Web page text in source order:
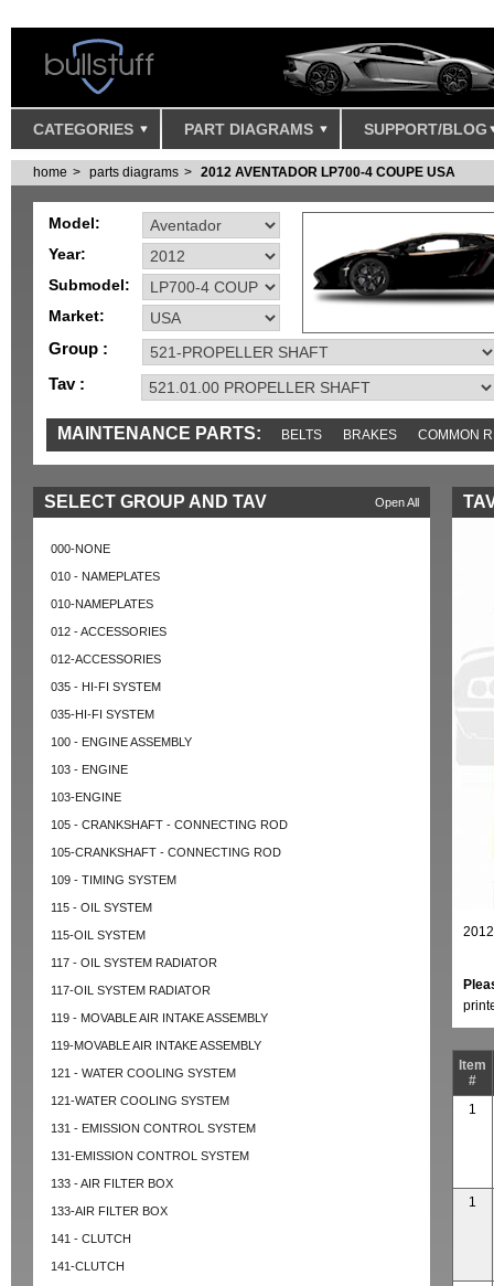
CATEGORIES PART DIAGRAMS SUPPORT/BLOG
home parts diagrams 2012 AVENTADOR LP700-4 COUPE USA
Model:
Year:
Submodel:
Market:
Group :
Tav :
MAINTENANCE PARTS: BELTS BRAKES COMMON
MISC SENSORS TOOLS AND TOOKITS
Open All
SELECT GROUP AND TAV
000-NONE
010 - NAMEPLATES
010-NAMEPLATES
012 - ACCESSORIES
012-ACCESSORIES
035 - HI-FI SYSTEM
035-HI-FI SYSTEM
100 - ENGINE ASSEMBLY
103 - ENGINE
103-ENGINE
105 - CRANKSHAFT - CONNECTING ROD
105-CRANKSHAFT - CONNECTING ROD
109 - TIMING SYSTEM
115 - OIL SYSTEM
115-OIL SYSTEM
117 - OIL SYSTEM RADIATOR
117-OIL SYSTEM RADIATOR
119 - MOVABLE AIR INTAKE ASSEMBLY
119-MOVABLE AIR INTAKE ASSEMBLY
121 - WATER COOLING SYSTEM
121-WATER COOLING SYSTEM
131 - EMISSION CONTROL SYSTEM
131-EMISSION CONTROL SYSTEM
133 - AIR FILTER BOX
133-AIR FILTER BOX
141 - CLUTCH
141-CLUTCH
Item
#
1
1